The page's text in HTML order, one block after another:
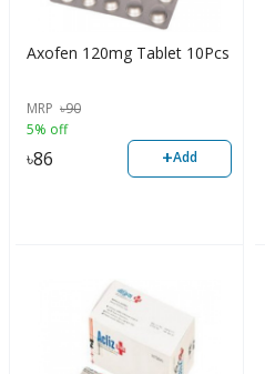
Axofen 120mg Tablet 10Pcs
MRP ৳90
5% off
৳86 +Add